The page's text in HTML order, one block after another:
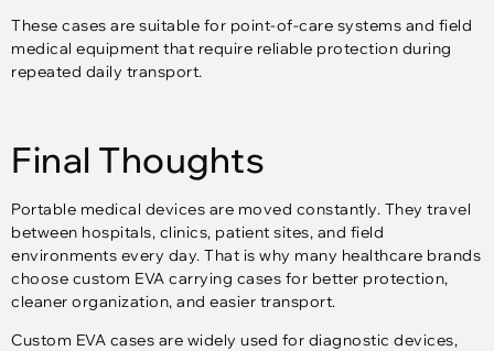
These cases are suitable for point-of-care systems and field
medical equipment that require reliable protection during
repeated daily transport.
Final Thoughts
Portable medical devices are moved constantly. They travel
between hospitals, clinics, patient sites, and field
environments every day. That is why many healthcare brands
choose custom EVA carrying cases for better protection,
cleaner organization, and easier transport.
Custom EVA cases are widely used for diagnostic devices,